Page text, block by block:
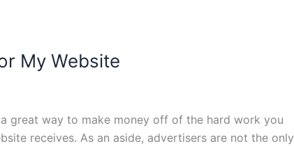
My Website
great way to make money off of the hard work you
receives. As an aside, advertisers are not the only